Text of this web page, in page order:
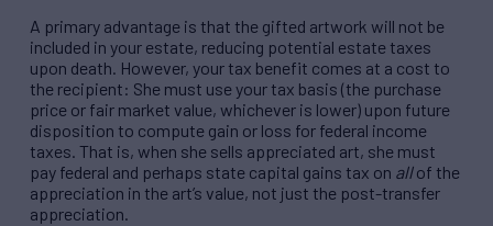
A primary advantage is that the gifted artwork will not be
included in your estate, reducing potential estate taxes
upon death. However, your tax benefit comes at a cost to
the recipient: She must use your tax basis (the purchase
price or fair market value, whichever is lower) upon future
disposition to compute gain or loss for federal income
taxes. That is, when she sells appreciated art, she must
pay federal and perhaps state capital gains tax on allof the
appreciation in the art’s value, not just the post-transfer
appreciation.